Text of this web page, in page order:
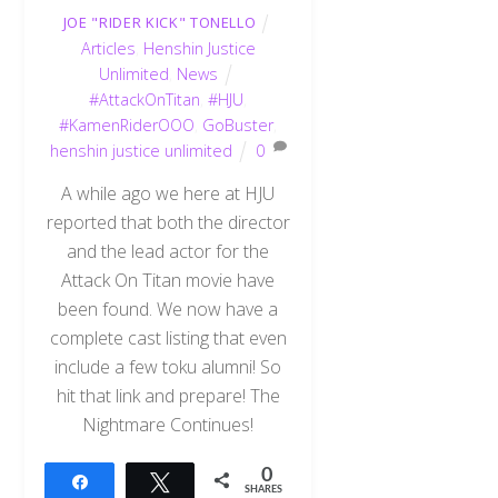
JOE "RIDER KICK" TONELLO
Articles Henshin Justice
Unlimited News
#AttackOnTitan ,#HJU
#KamenRiderOOO GoBuster,
henshin justice unlimited
0
A while ago we here at HJU
reported that both the director
and the lead actor for the
Attack On Titan movie have
been found. We now have a
complete cast listing that even
include a few toku alumni! So
hit that link and prepare! The
Nightmare Continues!
Tweet 0
SHARES